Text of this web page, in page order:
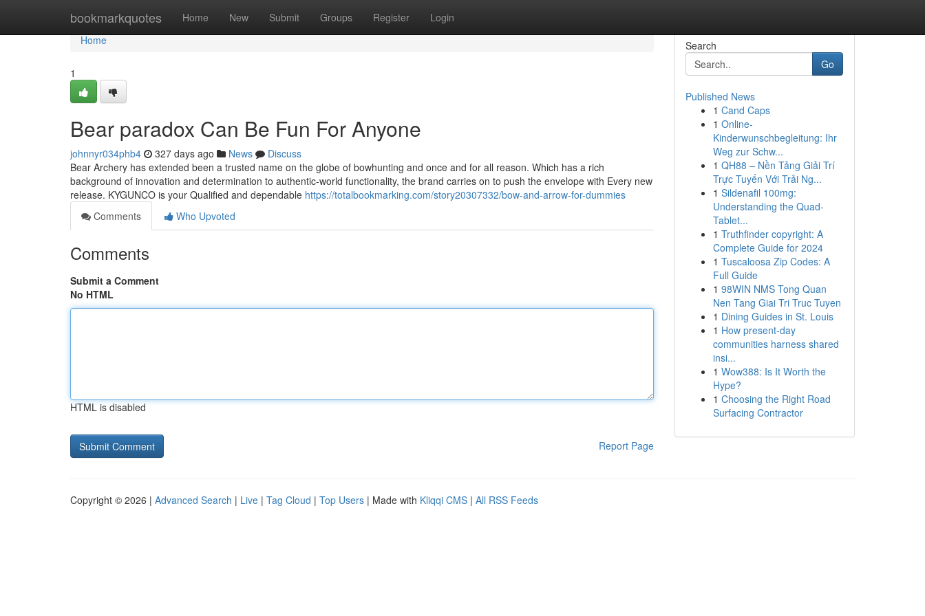
bookmarkquotes Home New Submit Groups Register Login
Home
Home
1
Bear paradox Can Be Fun For Anyone
johnnyr034phb4 327 days ago News
Discuss
Bear Archery has extended been a trusted name on the globe of bowhunting and once and for all reason. Which has a rich
background of innovation and determination to authentic-world functionality, the brand carries on to push the envelope with Every new
release. KYGUNCO is your Qualified and dependable https://totalbookmarking.com/story20307332/bow-and-arrow-for-dummies
Comments
Who Upvoted
Comments
Submit a Comment
No HTML
HTML is disabled
Report Page
Search
Go
Published News
1 Cand Caps
1 Online-
Kinderwunschbegleitung: Ihr
Weg zur Schw...
1 QH88 – Nền Tảng Giải Trí
Trực Tuyến Với Trải Ng...
1 Sildenafil 100mg:
Understanding the Quad-
Tablet...
1 Truthfinder copyright: A
Complete Guide for 2024
1 Tuscaloosa Zip Codes: A
Full Guide
1 98WIN NMS Tong Quan
Nen Tang Giai Tri Truc Tuyen
1 Dining Guides in St. Louis
1 How present-day
communities harness shared
insi...
1 Wow388: Is It Worth the
Hype?
1 Choosing the Right Road
Surfacing Contractor
Copyright © 2026 | Advanced Search | Live | Tag Cloud | Top Users | Made with Kliqqi CMS | All RSS Feeds